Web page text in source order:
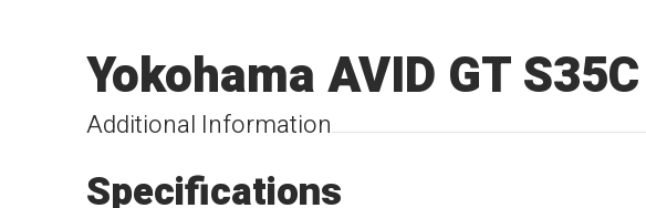
Additional Information
Yokohama AVID GT S35C
Specifications